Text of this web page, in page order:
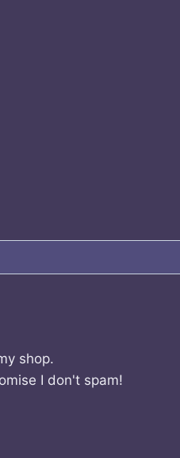
shop.
I don't spam!